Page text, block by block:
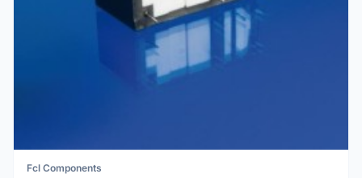
Fcl Components